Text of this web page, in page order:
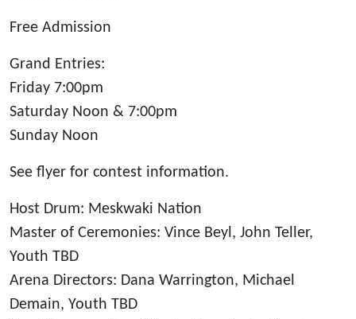
Free Admission
Grand Entries:
Friday 7:00pm
Saturday Noon & 7:00pm
Sunday Noon
See flyer for contest information.
Host Drum: Meskwaki Nation
Master of Ceremonies: Vince Beyl, John Teller,
Youth TBD
Arena Directors: Dana Warrington, Michael
Demain, Youth TBD